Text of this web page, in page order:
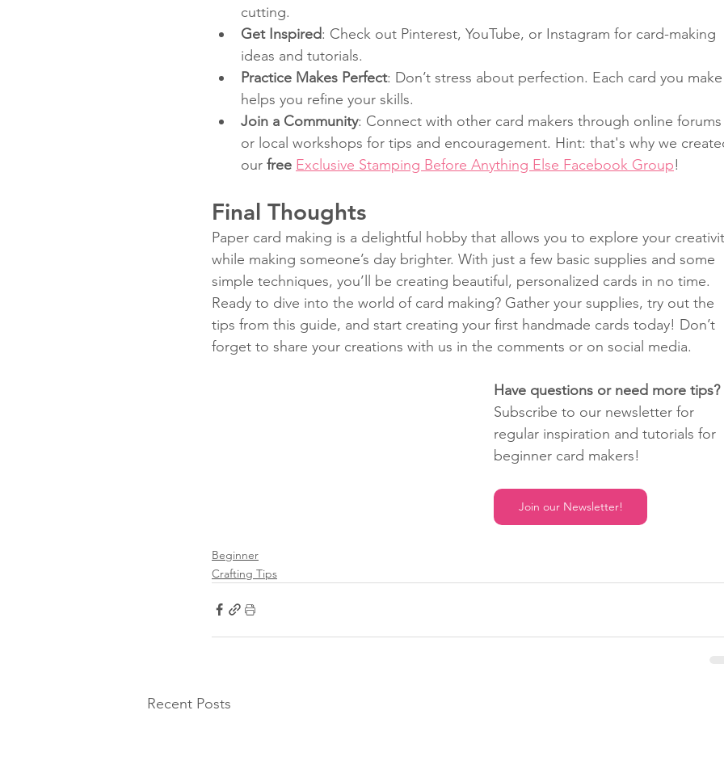
cutting.
Get Inspired: Check out Pinterest, YouTube, or Instagram for card-making
ideas and tutorials.
Practice Makes Perfect: Don’t stress about perfection. Each card you
helps you refine your skills.
Join a Community: Connect with other card makers through online
or local workshops for tips and encouragement. Hint: that's why we
our free Exclusive Stamping Before Anything Else Facebook Group!
Final Thoughts
Paper card making is a delightful hobby that allows you to explore your
while making someone’s day brighter. With just a few basic supplies and some
simple techniques, you’ll be creating beautiful, personalized cards in no time.
Ready to dive into the world of card making? Gather your supplies, try out the
tips from this guide, and start creating your first handmade cards today! Don’t
forget to share your creations with us in the comments or on social media.
Have questions or need more tips?
Subscribe to our newsletter for
regular inspiration and tutorials for
beginner card makers!
Join our Newsletter!
Beginner
Crafting Tips
Recent Posts